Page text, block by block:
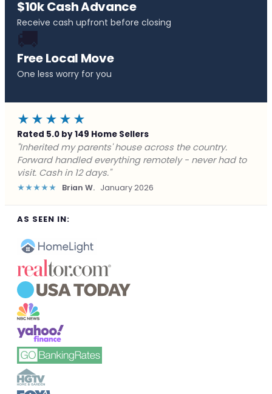
$10k Cash Advance
Receive cash upfront before closing
🚚
Free Local Move
One less worry for you
★★★★★
Rated 5.0 by 149 Home Sellers
"Behind on payments with no way out. Forward Home
Buyers made a cash offer the same day and we
closed in a week. They saved me from foreclosure."
★★★★★ Marcus J. December 2025
AS SEEN IN: